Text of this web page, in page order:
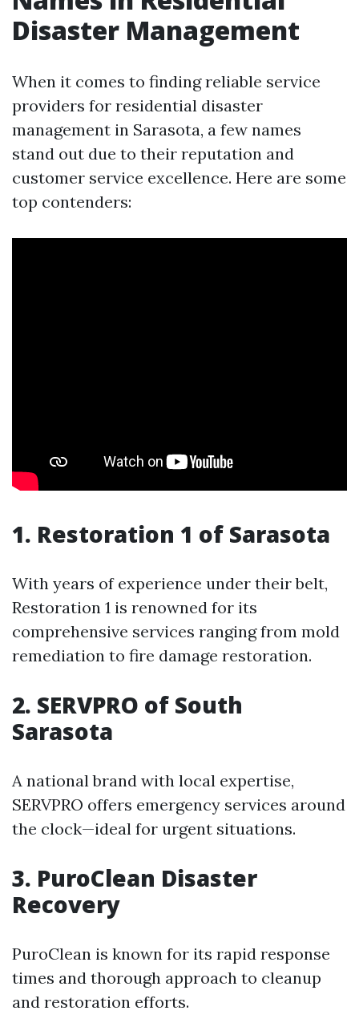
Disaster Management
When it comes to finding reliable service
providers for residential disaster
management in Sarasota, a few names
stand out due to their reputation and
customer service excellence. Here are some
top contenders:
1. Restoration 1 of Sarasota
With years of experience under their belt,
Restoration 1 is renowned for its
comprehensive services ranging from mold
remediation to fire damage restoration.
2. SERVPRO of South
Sarasota
A national brand with local expertise,
SERVPRO offers emergency services around
the clock—ideal for urgent situations.
3. PuroClean Disaster
Recovery
PuroClean is known for its rapid response
times and thorough approach to cleanup
and restoration efforts.